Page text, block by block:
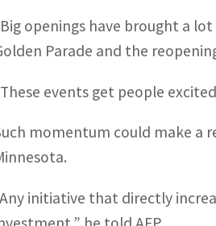
openings have brought a
Parade and the
events get people
momentum could make a
initiative that directly